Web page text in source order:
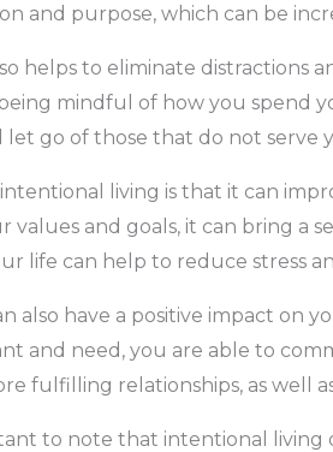
and purpose, which can be
helps to eliminate distractions
mindful of how you spend
go of those that do not serve
living is that it can
values and goals, it can bring a
life can help to reduce stress
also have a positive impact on
and need, you are able to
fulfilling relationships, as well
to note that intentional